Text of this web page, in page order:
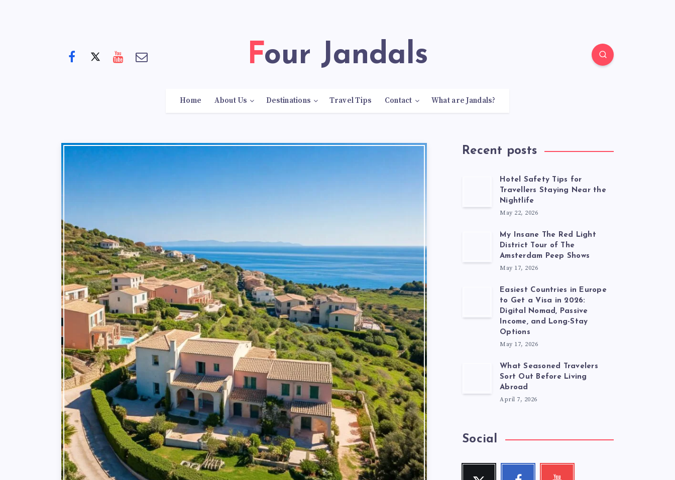
Four Jandals
Home About Us Destinations Travel Tips Contact What are Jandals?
Recent posts
Hotel Safety Tips for
Travellers Staying Near the
Nightlife
May 22, 2026
My Insane The Red Light
District Tour of The
Amsterdam Peep Shows
May 17, 2026
Easiest Countries in Europe
to Get a Visa in 2026:
Digital Nomad, Passive
Income, and Long-Stay
Options
May 17, 2026
What Seasoned Travelers
Sort Out Before Living
Abroad
April 7, 2026
Social
Twitter FacebookYoutube